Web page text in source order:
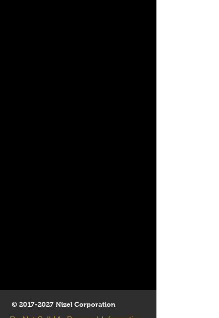
© 2017-2027 Nizel Corporation